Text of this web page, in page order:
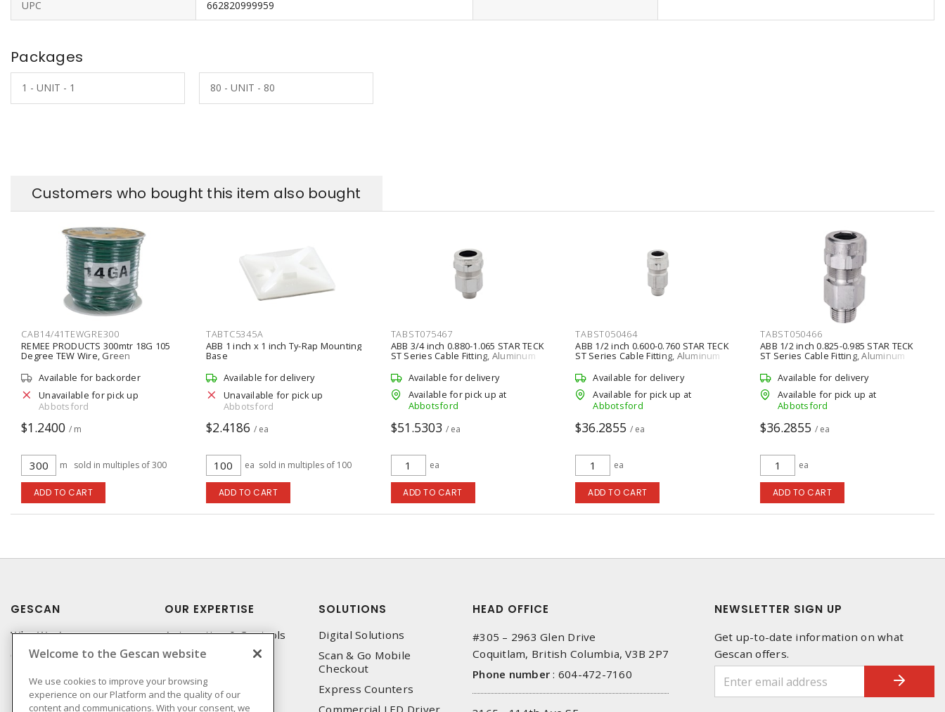
UPC 662820999959
Packages
1 - UNIT - 1 80 - UNIT - 80
Customers who bought this item also bought
CAB14/41TEWGRE300
REMEE PRODUCTS 300mtr 18G 105
Degree TEW Wire, Green
Available for backorder
Unavailable for pick up
Abbotsford
$1.2400 / m
m sold in multiples of 300
ADD TO CART
TABTC5345A
ABB 1 inch x 1 inch Ty-Rap Mounting
Base
Available for delivery
Unavailable for pick up
Abbotsford
$2.4186 / ea
ea sold in multiples of 100
ADD TO CART
TABST075467
ABB 3/4 inch 0.880-1.065 STAR TECK
ST Series Cable Fitting, Aluminum
Available for delivery
Available for pick up at
Abbotsford
$51.5303 / ea
ea
ADD TO CART
TABST050464
ABB 1/2 inch 0.600-0.760 STAR TECK
ST Series Cable Fitting, Aluminum
Available for delivery
Available for pick up at
Abbotsford
$36.2855 / ea
ea
ADD TO CART
TABST050466
ABB 1/2 inch 0.825-0.985 STAR TECK
ST Series Cable Fitting, Aluminum
Available for delivery
Available for pick up at
Abbotsford
$36.2855 / ea
ea
ADD TO CART
GESCAN
Who We Are
Compliance
Linecard
Privacy Policy
OUR EXPERTISE
Automation & Controls
Lighting & Controls
Datacomm
Power Distribution
SOLUTIONS
Digital Solutions
Scan & Go Mobile
Checkout
Express Counters
Commercial LED Driver
HEAD OFFICE
#305 – 2963 Glen Drive
Coquitlam, British Columbia, V3B 2P7
Phone number : 604-472-7160
NEWSLETTER SIGN UP
Get up-to-date information on what
Gescan offers.
Welcome to the Gescan website
We use cookies to improve your browsing
experience on our Platform and the quality of our
content and communications. With your consent, we